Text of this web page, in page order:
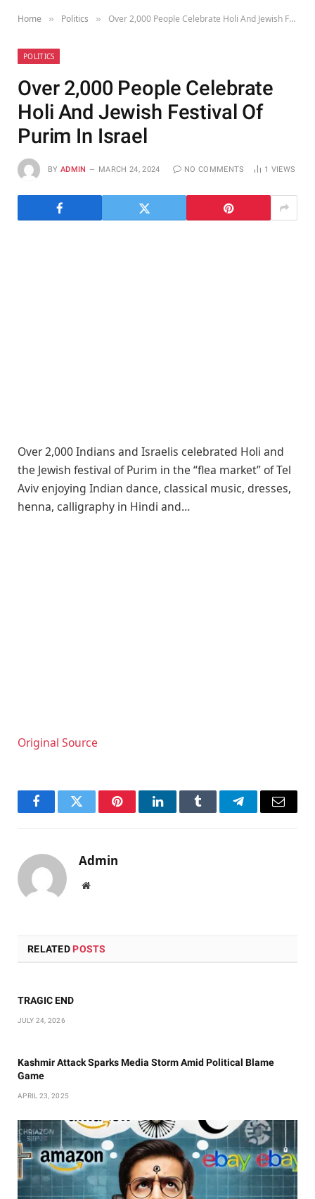
Home » Politics » Over 2,000 People Celebrate Holi And Jewish Festival Of Purim In Israel
POLITICS
Over 2,000 People Celebrate
Holi And Jewish Festival Of
Purim In Israel
BY ADMIN MARCH 24, 2024 NO COMMENTS 1 VIEWS
Over 2,000 Indians and Israelis celebrated Holi and
the Jewish festival of Purim in the “flea market” of Tel
Aviv enjoying Indian dance, classical music, dresses,
henna, calligraphy in Hindi and…
Original Source
FacebookTwitter PinterestLinkedInTumblr TelegramEmail
Admin
Website
RELATED POSTS
TRAGIC END
JULY 24, 2026
Kashmir Attack Sparks Media Storm Amid Political Blame
Game
APRIL 23, 2025